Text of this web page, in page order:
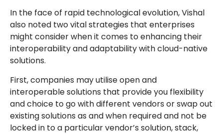
In the face of rapid technological evolution, Vishal
also noted two vital strategies that enterprises
might consider when it comes to enhancing their
interoperability and adaptability with cloud-native
solutions.
First, companies may utilise open and
interoperable solutions that provide you flexibility
and choice to go with different vendors or swap out
existing solutions as and when required and not be
locked in to a particular vendor’s solution, stack,